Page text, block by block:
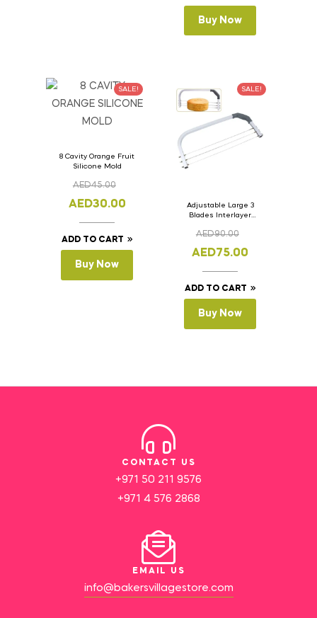
Buy Now
SALE!
8 Cavity Orange Fruit
Silicone Mold
AED45.00
AED30.00
ADD TO CART
Buy Now
SALE!
Adjustable Large 3
Blades Interlayer
Cake Saw
AED90.00
AED75.00
ADD TO CART
Buy Now
CONTACT US
+971 50 211 9576
+971 4 576 2868
EMAIL US
info@bakersvillagestore.com